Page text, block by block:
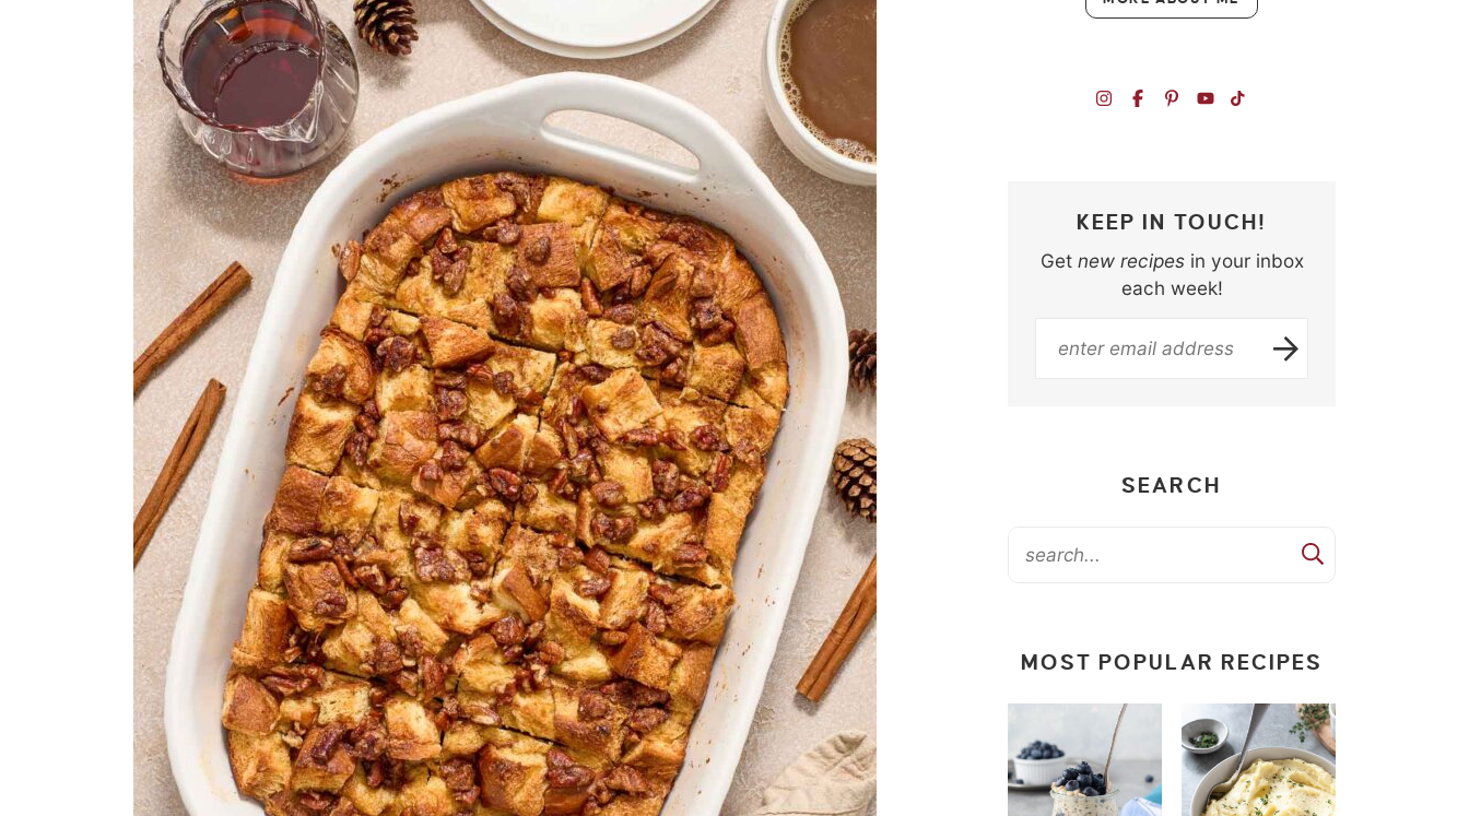
KEEP IN TOUCH!
Get new recipesin your inbox
each week!
SEARCH
MOST POPULAR RECIPES